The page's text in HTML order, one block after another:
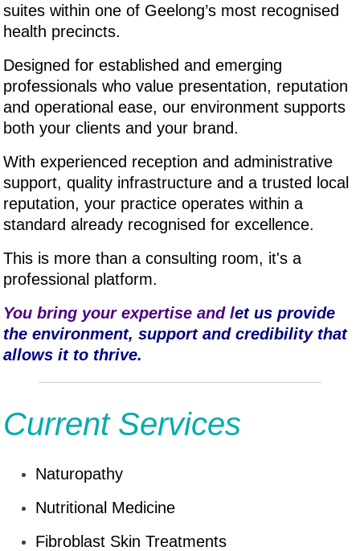
suites within one of Geelong’s most recognised
health precincts.
Designed for established and emerging
professionals who value presentation, reputation
and operational ease, our environment supports
both your clients and your brand.
With experienced reception and administrative
support, quality infrastructure and a trusted local
reputation, your practice operates within a
standard already recognised for excellence.
This is more than a consulting room, it's a
professional platform.
You bring your expertise and let us provide
the environment, support and credibility that
allows it to thrive.
Current Services
Naturopathy
Nutritional Medicine
Fibroblast Skin Treatments